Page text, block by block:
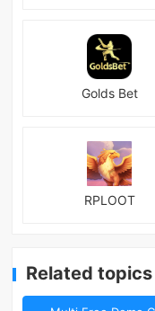
Golds Bet
RPLOOT
Related topics